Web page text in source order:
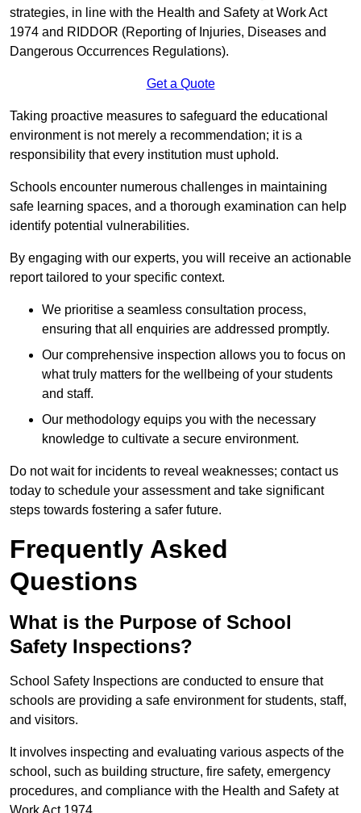
strategies, in line with the Health and Safety at Work Act
1974 and RIDDOR (Reporting of Injuries, Diseases and
Dangerous Occurrences Regulations).
Get a Quote
Taking proactive measures to safeguard the educational
environment is not merely a recommendation; it is a
responsibility that every institution must uphold.
Schools encounter numerous challenges in maintaining
safe learning spaces, and a thorough examination can help
identify potential vulnerabilities.
By engaging with our experts, you will receive an actionable
report tailored to your specific context.
We prioritise a seamless consultation process,
ensuring that all enquiries are addressed promptly.
Our comprehensive inspection allows you to focus on
what truly matters for the wellbeing of your students
and staff.
Our methodology equips you with the necessary
knowledge to cultivate a secure environment.
Do not wait for incidents to reveal weaknesses; contact us
today to schedule your assessment and take significant
steps towards fostering a safer future.
Frequently Asked
Questions
What is the Purpose of School
Safety Inspections?
School Safety Inspections are conducted to ensure that
schools are providing a safe environment for students, staff,
and visitors.
It involves inspecting and evaluating various aspects of the
school, such as building structure, fire safety, emergency
procedures, and compliance with the Health and Safety at